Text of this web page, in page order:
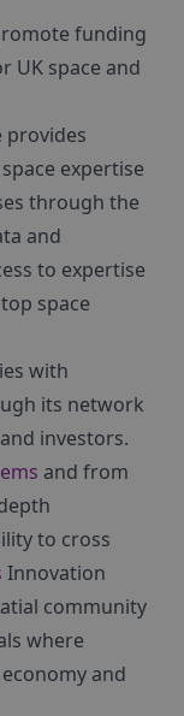
funding
UK space and
provides
expertise
through the
and
to expertise
space
with
its network
investors.
and from
to cross
Innovation
community
where
and